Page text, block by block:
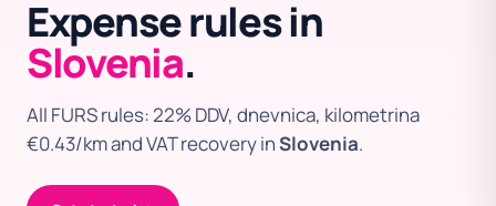
Expense rules in
Slovenia.
All FURS rules: 22% DDV, dnevnica, kilometrina
€0.43/km and VAT recovery inSlovenia.